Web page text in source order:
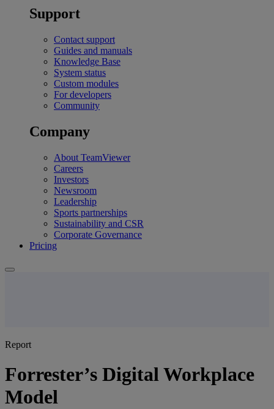
Support
Contact support
Guides and manuals
Knowledge Base
System status
Custom modules
For developers
Community
Company
About TeamViewer
Careers
Investors
Newsroom
Leadership
Sports partnerships
Sustainability and CSR
Corporate Governance
Pricing
Report
Forrester’s Digital Workplace
Model